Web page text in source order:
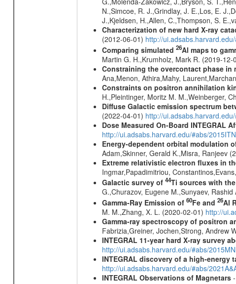
N.,Simcoe, R. J.,Grindlay, J. E.,Los, E.
J.,Kjeldsen, H.,Allen, C.,Thompson, S.
Characterization of new hard X-ray
(2012-06-01) http://
Comparing simulated 26Al maps to
Martin G. H.,Krumholz, Mark R. (2019-12-
Constraining the overcontact phase in
Ana,Menon, Athira,Mahy,
Constraints on positron annihilation
H.,Pleintinger, Moritz M. M.,Weinberger,
Diffuse Galactic emission spectrum
(2022-04-01) http://
Dose Measured On-Board INTEGRAL
http://ui.adsabs.harvard.edu/#abs/
Energy-dependent orbital modulation
Adam,Skinner, Gerald K.,Misra, Ranjeev
Extreme relativistic electron fluxes in
Ingmar,Papadimitriou,
Galactic survey of 44Ti sources with
G.,Churazov, Eugene M.,Sunyaev,
Gamma-Ray Emission of 60Fe and 26Al
M. M.,Zhang, X. L. (2020-02-01) http://
Gamma-ray spectroscopy of positron
Fabrizia,Greiner, Jochen,Strong, Andrew
INTEGRAL 11-year hard X-ray survey
http://ui.adsabs.harvard.edu/#abs/
INTEGRAL discovery of a high-energy
http://ui.adsabs.harvard.edu/#abs/
INTEGRAL Observations of Magnetars-